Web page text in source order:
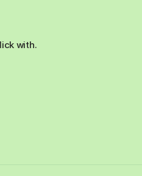
with.